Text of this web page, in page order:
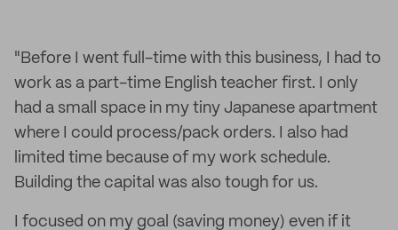
"Before I went full-time with this business, I had to
work as a part-time English teacher first. I only
had a small space in my tiny Japanese apartment
where I could process/pack orders. I also had
limited time because of my work schedule.
Building the capital was also tough for us.
I focused on my goal (saving money) even if it